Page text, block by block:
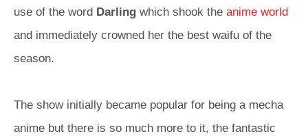
use of the word Darling which shook the anime world
and immediately crowned her the best waifu of the
season.
The show initially became popular for being a mecha
anime but there is so much more to it, the fantastic